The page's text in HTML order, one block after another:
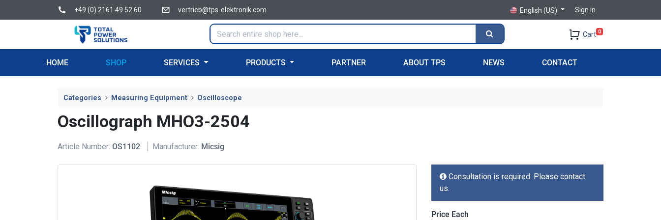
+49 (0) 2161 49 52 60 vertrieb@tps-elektronik.com English (US) Sign in
Cart 0
HOME SHOP SERVICES PRODUCTS PARTNER ABOUT TPS NEWS CONTACT
Categories Measuring Equipment Oscilloscope
Oscillograph MHO3-2504
Article Number: OS1102 Manufacturer: Micsig
Consultation is required. Please contact
us.
Price Each